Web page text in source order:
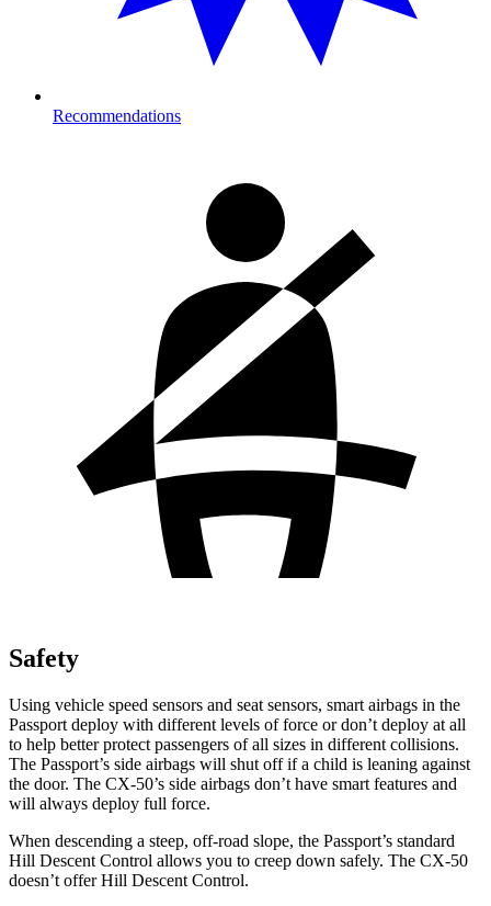
Recommendations
Safety
Using vehicle speed sensors and seat sensors, smart airbags in the
Passport deploy with different levels of force or don’t deploy at all
to help better protect passengers of all sizes in different collisions.
The Passport’s side airbags will shut off if a child is leaning against
the door. The CX-50’s side airbags don’t have smart features and
will always deploy full force.
When descending a steep, off-road slope, the Passport’s standard
Hill Descent Control allows you to creep down safely. The CX-50
doesn’t offer Hill Descent Control.